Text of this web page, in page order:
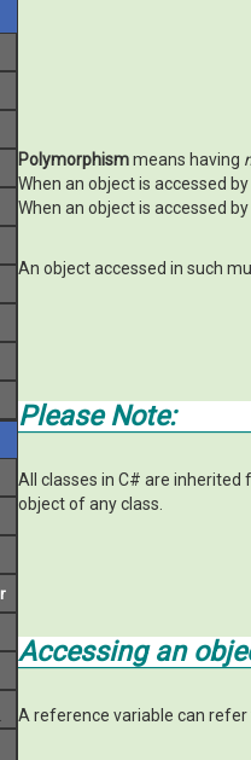
Polymorphismmeans having
When an object is accessed
When an object is accessed
An object accessed in such
Please Note:
All classes in C# are inherited
object of any class.
Accessing an
A reference variable can refer